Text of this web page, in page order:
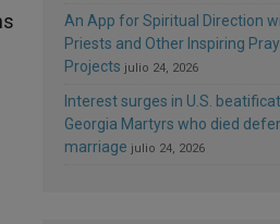
An App for Spiritual Direction
Priests and Other Inspiring
Projects julio 24, 2026
Interest surges in U.S.
Georgia Martyrs who died
marriage julio 24, 2026